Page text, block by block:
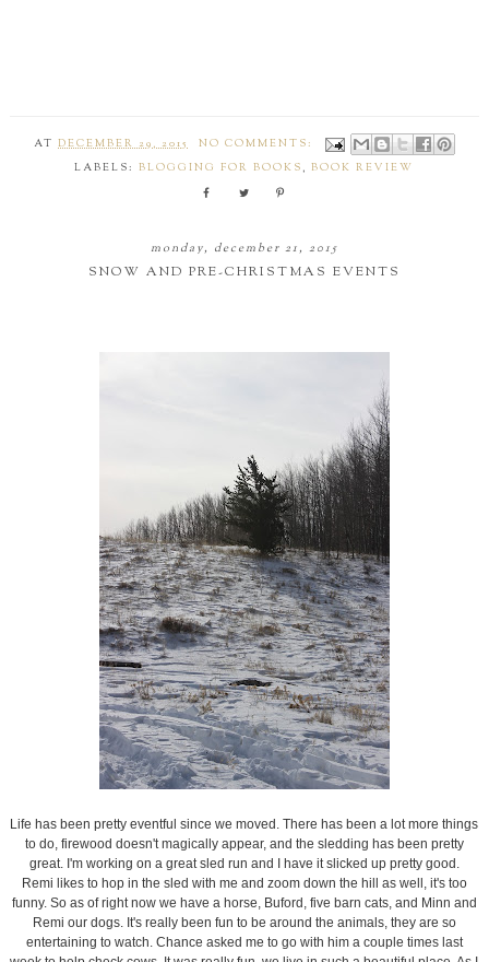
ATDECEMBER 29, 2015
NO COMMENTS:
LABELS:BLOGGING FOR BOOKS ,BOOK REVIEW
monday, december 21, 2015
SNOW AND PRE-CHRISTMAS EVENTS
Life has been pretty eventful since we moved. There has been a lot more things
to do, firewood doesn't magically appear, and the sledding has been pretty
great. I'm working on a great sled run and I have it slicked up pretty good.
Remi likes to hop in the sled with me and zoom down the hill as well, it's too
funny. So as of right now we have a horse, Buford, five barn cats, and Minn and
Remi our dogs. It's really been fun to be around the animals, they are so
entertaining to watch. Chance asked me to go with him a couple times last